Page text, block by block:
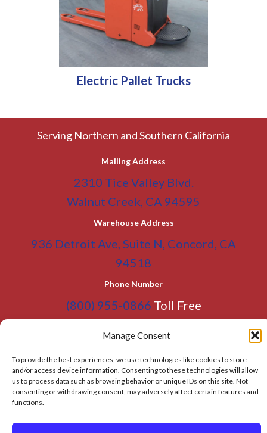
Manage Consent
To provide the best experiences, we use technologies like cookies to store
and/or access device information. Consenting to these technologies will allow
us to process data such as browsing behavior or unique IDs on this site. Not
consenting or withdrawing consent, may adversely affect certain features and
functions.
Electric Pallet Trucks
Serving Northern and Southern California
Mailing Address
2310 Tice Valley Blvd.
Walnut Creek, CA 94595
Warehouse Address
936 Detroit Ave, Suite N, Concord, CA
94518
Phone Number
(800) 955-0866 Toll Free
(925) 465-5133Office
(925) 465-5133 Fax
Email Address
info@BATC-Compacts.com